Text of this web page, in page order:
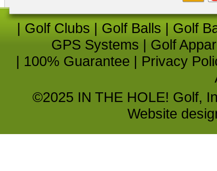
| Golf Clubs | Golf Balls | Golf
GPS Systems | Golf
| 100% Guarantee | Privacy
©2025 IN THE HOLE! Golf,
Website